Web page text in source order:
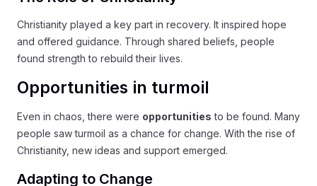
Christianity played a key part in recovery. It inspired hope
and offered guidance. Through shared beliefs, people
found strength to rebuild their lives.
Opportunities in turmoil
Even in chaos, there were opportunities to be found. Many
people saw turmoil as a chance for change. With the rise of
Christianity, new ideas and support emerged.
Adapting to Change